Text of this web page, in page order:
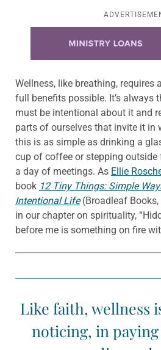
Wellness, like breathing, requires
full benefits possible. It’s always
must be intentional about it and
parts of ourselves that invite it in
this is as simple as drinking a
cup of coffee or stepping
a day of meetings. As Ellie
book 12 Tiny Things: Simple
Intentional Life(Broadleaf
in our chapter on spirituality,
before me is something on fire
Like faith, wellness
noticing, in